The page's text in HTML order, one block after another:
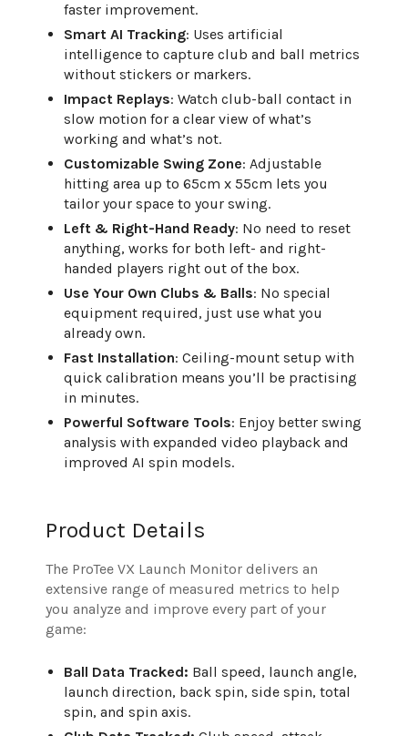
faster improvement.
Smart AI Tracking: Uses artificial
intelligence to capture club and ball metrics
without stickers or markers.
Impact Replays: Watch club-ball contact in
slow motion for a clear view of what’s
working and what’s not.
Customizable Swing Zone: Adjustable
hitting area up to 65cm x 55cm lets you
tailor your space to your swing.
Left & Right-Hand Ready: No need to reset
anything, works for both left- and right-
handed players right out of the box.
Use Your Own Clubs & Balls: No special
equipment required, just use what you
already own.
Fast Installation: Ceiling-mount setup with
quick calibration means you’ll be practising
in minutes.
Powerful Software Tools: Enjoy better swing
analysis with expanded video playback and
improved AI spin models.
Product Details
The ProTee VX Launch Monitor delivers an
extensive range of measured metrics to help
you analyze and improve every part of your
game:
Ball Data Tracked: Ball speed, launch angle,
launch direction, back spin, side spin, total
spin, and spin axis.